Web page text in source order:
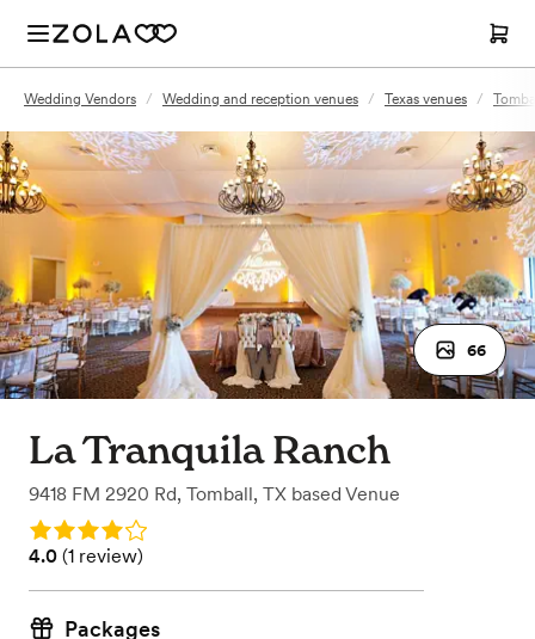
Wedding Vendors / Wedding and reception venues / Texas venues /
66
La Tranquila Ranch
9418 FM 2920 Rd, Tomball, TX based Venue
Rating: 4.0
Rating: 4.0 (1 review)
4.0 (1 review)
Packages